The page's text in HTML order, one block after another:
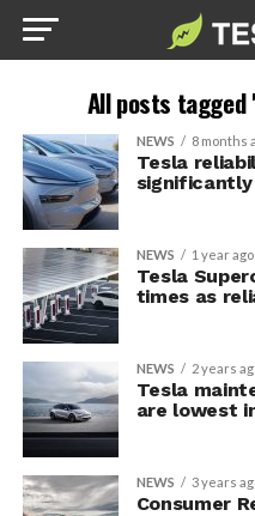
All posts tagged
NEWS 8 months
Tesla
NEWS 1 year ago
Tesla
times as
NEWS 2 years
Tesla
are lowest
NEWS 3 years
Consumer